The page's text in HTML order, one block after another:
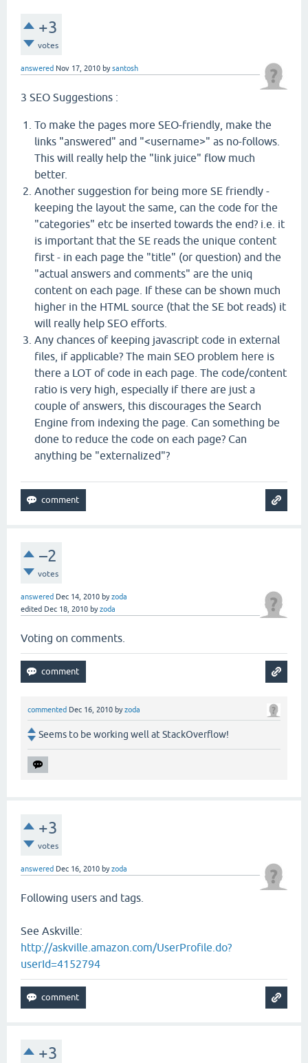
+3
votes
answered Nov 17, 2010 bysantosh
3 SEO Suggestions :
To make the pages more SEO-friendly, make the
links "answered" and "<username>" as no-follows.
This will really help the "link juice" flow much
better.
Another suggestion for being more SE friendly -
keeping the layout the same, can the code for the
"categories" etc be inserted towards the end? i.e. it
is important that the SE reads the unique content
first - in each page the "title" (or question) and the
"actual answers and comments" are the uniq
content on each page. If these can be shown much
higher in the HTML source (that the SE bot reads) it
will really help SEO efforts.
Any chances of keeping javascript code in external
files, if applicable? The main SEO problem here is
there a LOT of code in each page. The code/content
ratio is very high, especially if there are just a
couple of answers, this discourages the Search
Engine from indexing the page. Can something be
done to reduce the code on each page? Can
anything be "externalized"?
–2
votes
answered Dec 14, 2010 byzoda
edited Dec 18, 2010 byzoda
Voting on comments.
commented Dec 16, 2010 byzoda
Seems to be working well at StackOverflow!
+3
votes
answered Dec 16, 2010 byzoda
Following users and tags.
See Askville:
http://askville.amazon.com/UserProfile.do?
userId=4152794
+3